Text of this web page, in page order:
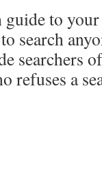
guide to
search
searchers
refuses a